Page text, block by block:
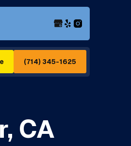
(714) 345-1625
CA